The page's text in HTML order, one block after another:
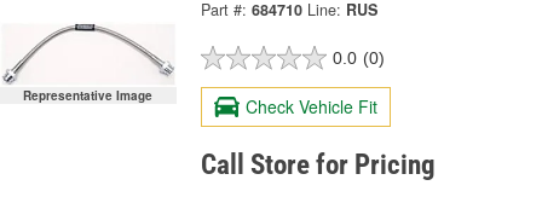
Representative Image
Part #: 684710 Line: RUS
0.0 (0)
Check Vehicle Fit
Call Store for Pricing